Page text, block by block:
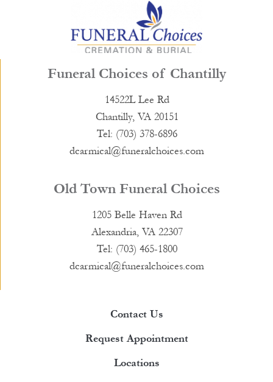
Funeral Choices of Chantilly
14522L Lee Rd
Chantilly, VA 20151
Tel: (703) 378-6896
dcarmical@funeralchoices.com
Old Town Funeral Choices
1205 Belle Haven Rd
Alexandria, VA 22307
Tel: (703) 465-1800
dcarmical@funeralchoices.com
Contact Us
Request Appointment
Locations